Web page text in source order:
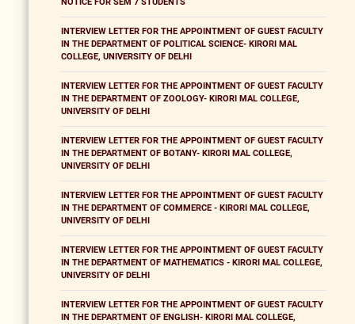
NOTICE FOR SEM 7 STUDENTS
INTERVIEW LETTER FOR THE APPOINTMENT OF GUEST FACULTY
IN THE DEPARTMENT OF POLITICAL SCIENCE- KIRORI MAL
COLLEGE, UNIVERSITY OF DELHI
INTERVIEW LETTER FOR THE APPOINTMENT OF GUEST FACULTY
IN THE DEPARTMENT OF ZOOLOGY- KIRORI MAL COLLEGE,
UNIVERSITY OF DELHI
INTERVIEW LETTER FOR THE APPOINTMENT OF GUEST FACULTY
IN THE DEPARTMENT OF BOTANY- KIRORI MAL COLLEGE,
UNIVERSITY OF DELHI
INTERVIEW LETTER FOR THE APPOINTMENT OF GUEST FACULTY
IN THE DEPARTMENT OF COMMERCE - KIRORI MAL COLLEGE,
UNIVERSITY OF DELHI
INTERVIEW LETTER FOR THE APPOINTMENT OF GUEST FACULTY
IN THE DEPARTMENT OF MATHEMATICS - KIRORI MAL COLLEGE,
UNIVERSITY OF DELHI
INTERVIEW LETTER FOR THE APPOINTMENT OF GUEST FACULTY
IN THE DEPARTMENT OF ENGLISH- KIRORI MAL COLLEGE,